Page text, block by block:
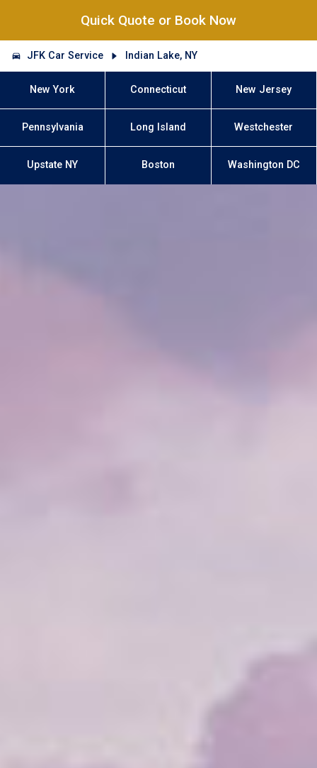
Quick Quote or Book Now
JFK Car Service Indian Lake, NY
New York Connecticut New Jersey
Pennsylvania Long Island Westchester
Upstate NY Boston Washington DC